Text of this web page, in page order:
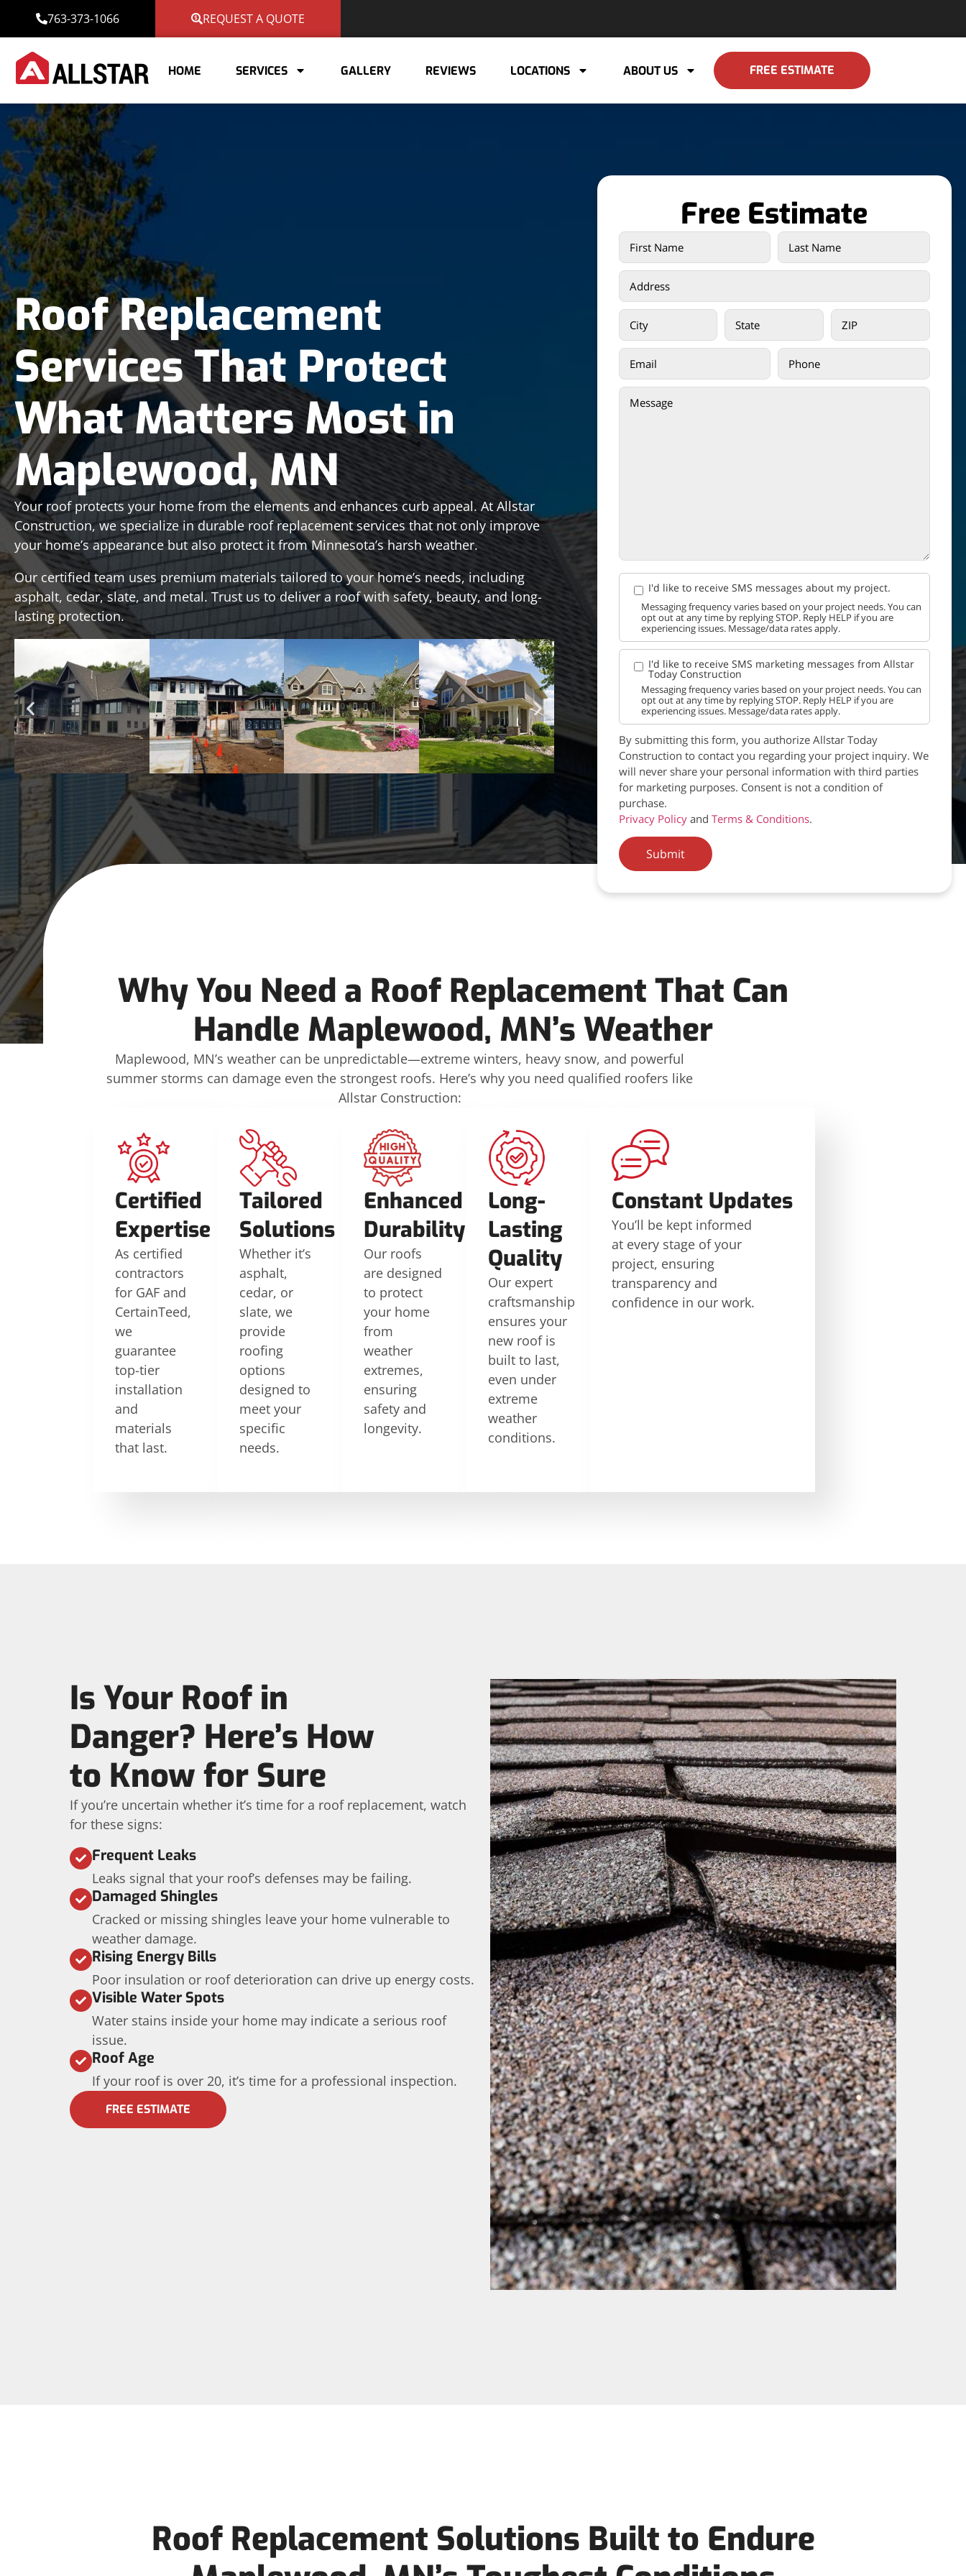
763-373-1066 REQUEST A QUOTE
HOME SERVICES GALLERY REVIEWS LOCATIONS ABOUT US FREE ESTIMATE
Roof Replacement
Services That Protect
What Matters Most in
Maplewood, MN
Your roof protects your home from the elements and enhances curb appeal. At Allstar
Construction, we specialize in durable roof replacement services that not only improve
your home’s appearance but also protect it from Minnesota’s harsh weather.
Our certified team uses premium materials tailored to your home’s needs, including
asphalt, cedar, slate, and metal. Trust us to deliver a roof with safety, beauty, and long-
lasting protection.
Free Estimate
I'd like to receive SMS messages about my project.
Messaging frequency varies based on your project needs. You can
opt out at any time by replying STOP. Reply HELP if you are
experiencing issues. Message/data rates apply.
I'd like to receive SMS marketing messages from Allstar
Today Construction
Messaging frequency varies based on your project needs. You can
opt out at any time by replying STOP. Reply HELP if you are
experiencing issues. Message/data rates apply.
By submitting this form, you authorize Allstar Today
Construction to contact you regarding your project inquiry. We
will never share your personal information with third parties
for marketing purposes. Consent is not a condition of
purchase.
Privacy Policyand Terms & Conditions.
Submit
Why You Need a Roof Replacement That Can
Handle Maplewood, MN’s Weather
Maplewood, MN’s weather can be unpredictable—extreme winters, heavy snow, and powerful
summer storms can damage even the strongest roofs. Here’s why you need qualified roofers like
Allstar Construction:
Certified
Expertise
As certified
contractors
for GAF and
CertainTeed,
we
guarantee
top-tier
installation
and
materials
that last.
Tailored
Solutions
Whether it’s
asphalt,
cedar, or
slate, we
provide
roofing
options
designed to
meet your
specific
needs.
Enhanced
Durability
Our roofs
are designed
to protect
your home
from
weather
extremes,
ensuring
safety and
longevity.
Long-
Lasting
Quality
Our expert
craftsmanship
ensures your
new roof is
built to last,
even under
extreme
weather
conditions.
Constant Updates
You’ll be kept informed
at every stage of your
project, ensuring
transparency and
confidence in our work.
Is Your Roof in
Danger? Here’s How
to Know for Sure
If you’re uncertain whether it’s time for a roof replacement, watch
for these signs:
Frequent Leaks
Leaks signal that your roof’s defenses may be failing.
Damaged Shingles
Cracked or missing shingles leave your home vulnerable to
weather damage.
Rising Energy Bills
Poor insulation or roof deterioration can drive up energy costs.
Visible Water Spots
Water stains inside your home may indicate a serious roof
issue.
Roof Age
If your roof is over 20, it’s time for a professional inspection.
FREE ESTIMATE
Roof Replacement Solutions Built to Endure